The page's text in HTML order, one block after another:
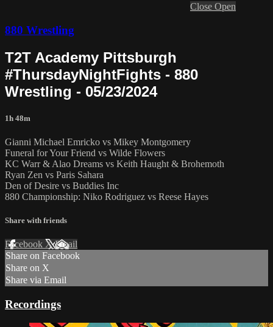
Close Open
880 Wrestling
T2T Academy Pittsburgh
#ThursdayNightFights - 880
Wrestling - 05/23/2024
1h 48m
Gianni Michael Emricko vs Mikey Montgomery
Funeral for Your Friend vs Wilde Flowers
KC Warr & Alao Dreams vs Keith Haught & Brohemoth
Ryan Zen vs Paris Sahara
Den of Desire vs Buddies Inc
880 Championship: Niko Rodriguez vs Reese Hayes
Share with friends
Facebook XEmail
Share on Facebook
Share on X
Share via Email
Recordings